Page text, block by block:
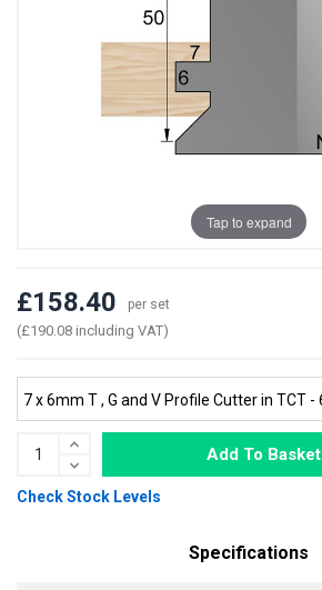
Tap to expand
£158.40 per set
(£190.08 including VAT)
Add To Basket
Check Stock Levels
Specifications